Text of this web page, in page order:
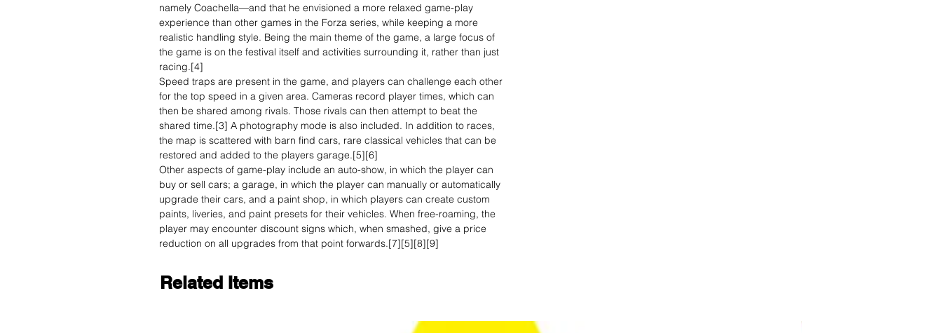
namely Coachella—and that he envisioned a more relaxed game-play
experience than other games in the Forza series, while keeping a more
realistic handling style. Being the main theme of the game, a large focus of
the game is on the festival itself and activities surrounding it, rather than just
racing.[4]
Speed traps are present in the game, and players can challenge each other
for the top speed in a given area. Cameras record player times, which can
then be shared among rivals. Those rivals can then attempt to beat the
shared time.[3] A photography mode is also included. In addition to races,
the map is scattered with barn find cars, rare classical vehicles that can be
restored and added to the players garage.[5][6]
Other aspects of game-play include an auto-show, in which the player can
buy or sell cars; a garage, in which the player can manually or automatically
upgrade their cars, and a paint shop, in which players can create custom
paints, liveries, and paint presets for their vehicles. When free-roaming, the
player may encounter discount signs which, when smashed, give a price
reduction on all upgrades from that point forwards.[7][5][8][9]
Related Items